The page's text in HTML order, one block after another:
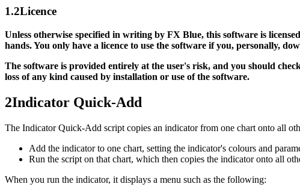
1.2Licence
Unless otherwise specified in writing by FX Blue, this software is
hands. You only have a licence to use the software if you, personally,
The software is provided entirely at the user's risk, and you should
loss of any kind caused by installation or use of the software.
2Indicator Quick-Add
The Indicator Quick-Add script copies an indicator from one chart onto all
Add the indicator to one chart, setting the indicator's colours and
Run the script on that chart, which then copies the indicator onto all
When you run the indicator, it displays a menu such as the following: